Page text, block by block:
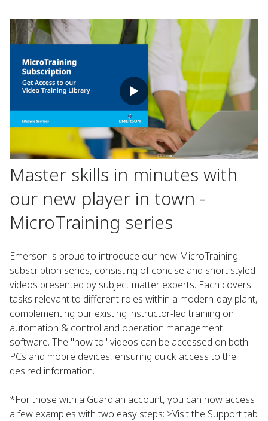
Master skills in minutes with
our new player in town -
MicroTraining series
Emerson is proud to introduce our new MicroTraining
subscription series, consisting of concise and short styled
videos presented by subject matter experts. Each covers
tasks relevant to different roles within a modern-day plant,
complementing our existing instructor-led training on
automation & control and operation management
software. The "how to" videos can be accessed on both
PCs and mobile devices, ensuring quick access to the
desired information.
*For those with a Guardian account, you can now access
a few examples with two easy steps: >Visit the Support tab